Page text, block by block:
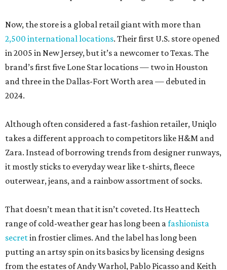
Now, the store is a global retail giant with more than
2,500 international locations. Their first U.S. store opened
in 2005 in New Jersey, but it’s a newcomer to Texas. The
brand’s first five Lone Star locations — two in Houston
and three in the Dallas-Fort Worth area — debuted in
2024.
Although often considered a fast-fashion retailer, Uniqlo
takes a different approach to competitors like H&M and
Zara. Instead of borrowing trends from designer runways,
it mostly sticks to everyday wear like t-shirts, fleece
outerwear, jeans, and a rainbow assortment of socks.
That doesn’t mean that it isn’t coveted. Its Heattech
range of cold-weather gear has long been afashionista
secretin frostier climes. And the label has long been
putting an artsy spin on its basics by licensing designs
from the estates of Andy Warhol, Pablo Picasso and Keith